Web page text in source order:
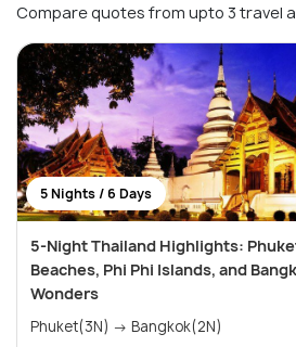
Compare quotes from upto 3 travel
5 Nights / 6 Days
5-Night Thailand Highlights:
Beaches, Phi Phi Islands, and
Wonders
Phuket(3N) → Bangkok(2N)